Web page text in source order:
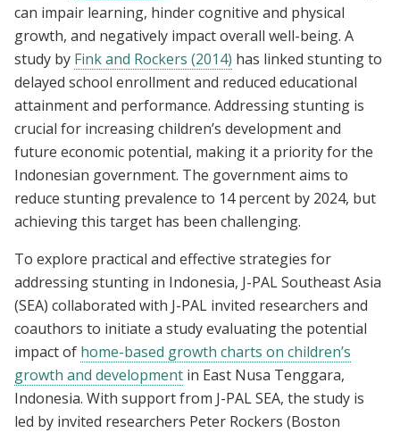
can impair learning, hinder cognitive and physical
growth, and negatively impact overall well-being. A
study by Fink and Rockers (2014) has linked stunting to
delayed school enrollment and reduced educational
attainment and performance. Addressing stunting is
crucial for increasing children’s development and
future economic potential, making it a priority for the
Indonesian government. The government aims to
reduce stunting prevalence to 14 percent by 2024, but
achieving this target has been challenging.
To explore practical and effective strategies for
addressing stunting in Indonesia, J-PAL Southeast Asia
(SEA) collaborated with J-PAL invited researchers and
coauthors to initiate a study evaluating the potential
impact of home-based growth charts on children’s
growth and development in East Nusa Tenggara,
Indonesia. With support from J-PAL SEA, the study is
led by invited researchers Peter Rockers (Boston